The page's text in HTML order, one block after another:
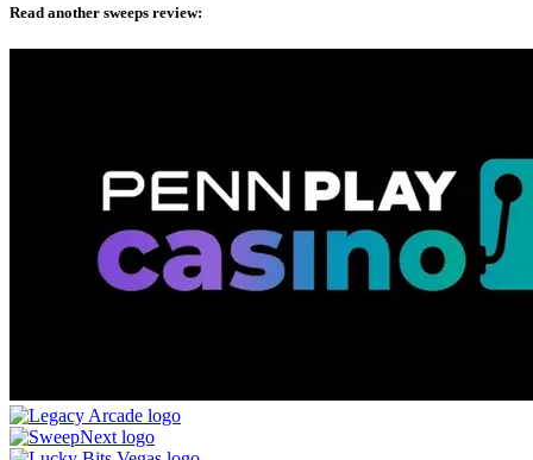
Read another sweeps review: